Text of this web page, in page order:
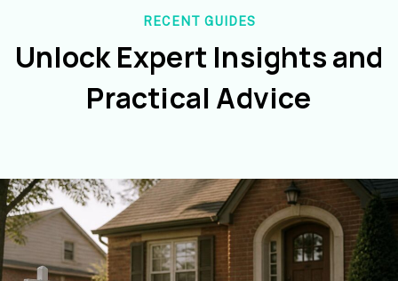
RECENT GUIDES
Unlock Expert Insights and
Practical Advice